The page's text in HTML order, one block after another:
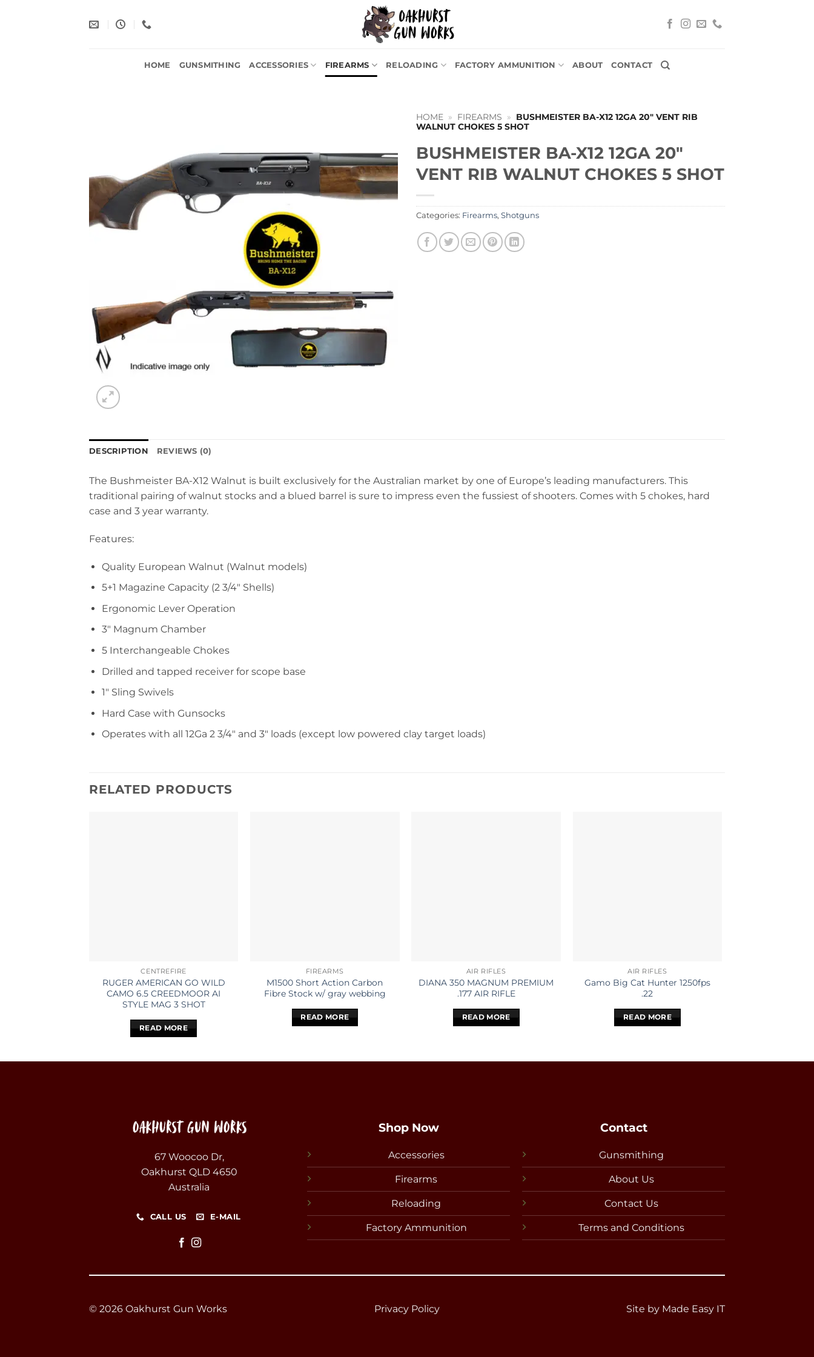
HOME GUNSMITHING ACCESSORIES FIREARMS RELOADING FACTORY AMMUNITION ABOUT CONTACT
HOME » FIREARMS »
BUSHMEISTER BA-X12 12GA 20″ VENT RIB
WALNUT CHOKES 5 SHOT
BUSHMEISTER BA-X12 12GA 20″
VENT RIB WALNUT CHOKES 5 SHOT
Categories: Firearms, Shotguns
DESCRIPTION REVIEWS (0)
The Bushmeister BA-X12 Walnut is built exclusively for the Australian market by one of Europe’s leading manufacturers. This
traditional pairing of walnut stocks and a blued barrel is sure to impress even the fussiest of shooters. Comes with 5 chokes, hard
case and 3 year warranty.
Features:
Quality European Walnut (Walnut models)
5+1 Magazine Capacity (2 3/4″ Shells)
Ergonomic Lever Operation
3″ Magnum Chamber
5 Interchangeable Chokes
Drilled and tapped receiver for scope base
1″ Sling Swivels
Hard Case with Gunsocks
Operates with all 12Ga 2 3/4″ and 3″ loads (except low powered clay target loads)
RELATED PRODUCTS
CENTREFIRE
RUGER AMERICAN GO WILD
CAMO 6.5 CREEDMOOR AI
STYLE MAG 3 SHOT
READ MORE
FIREARMS
M1500 Short Action Carbon
Fibre Stock w/ gray webbing
READ MORE
AIR RIFLES
DIANA 350 MAGNUM PREMIUM
.177 AIR RIFLE
READ MORE
AIR RIFLES
Gamo Big Cat Hunter 1250fps
.22
READ MORE
67 Woocoo Dr,
Oakhurst QLD 4650
Australia
CALL US E-MAIL
Shop Now
Accessories
Firearms
Reloading
Factory Ammunition
Contact
Gunsmithing
About Us
Contact Us
Terms and Conditions
© 2026 Oakhurst Gun Works Privacy Policy Site by Made Easy IT